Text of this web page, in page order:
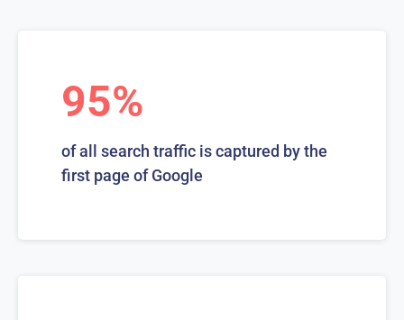
95%
of all search traffic is captured by the
first page of Google